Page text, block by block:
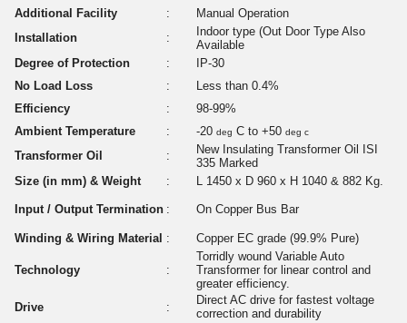
Additional Facility
:
Manual Operation
Installation
:
Indoor type (Out Door Type Also
Available
Degree of Protection
:
IP-30
No Load Loss
:
Less than 0.4%
Efficiency
:
98-99%
Ambient Temperature
: -20 deg C to +50 deg c
Transformer Oil :
New Insulating Transformer Oil ISI
335 Marked
Size (in mm) & Weight
: L 1450 x D 960 x H 1040 & 882 Kg.
Input / Output Termination : On Copper Bus Bar
Winding & Wiring Material : Copper EC grade (99.9% Pure)
Technology :
Torridly wound Variable Auto
Transformer for linear control and
greater efficiency.
Drive
:
Direct AC drive for fastest voltage
correction and durability